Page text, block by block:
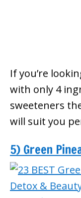
If you’re
with only 4
sweeteners
will suit you
5) Green